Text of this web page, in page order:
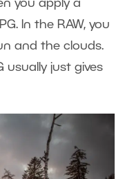
you apply a
In the RAW, you
and the clouds.
usually just gives